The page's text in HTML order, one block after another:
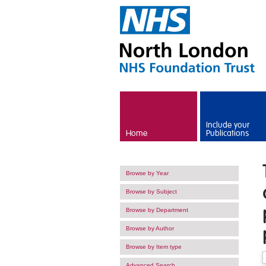
Home
Include your
Publications
Browse by Year
Browse by Subject
Browse by Department
Browse by Author
Browse by Item type